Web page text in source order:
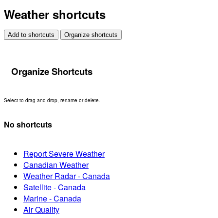
Weather shortcuts
Add to shortcuts Organize shortcuts
Organize Shortcuts
Select to drag and drop, rename or delete.
No shortcuts
Report Severe Weather
Canadian Weather
Weather Radar - Canada
Satellite - Canada
Marine - Canada
Air Quality